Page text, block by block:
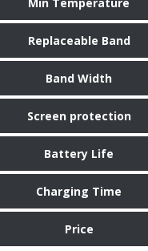
Replaceable Band
Band Width
Screen protection
Battery Life
Charging Time
Price